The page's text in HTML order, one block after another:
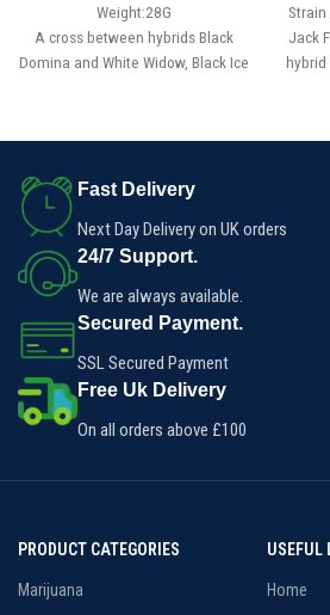
Weight:28G
A cross between hybrids Black
Domina and White Widow, Black Ice
flower has a pleasant aroma, its
A product of Moon Seeds, Black Ice
offers a high yield with an
impressive THC content, making
this strain optimal for pain and
insomnia relief.
Jack
hybrid
Fast Delivery
Next Day Delivery on UK orders
24/7 Support.
We are always available.
Secured Payment.
SSL Secured Payment
Free Uk Delivery
On all orders above £100
PRODUCT CATEGORIES
Marijuana
USEFUL
Home